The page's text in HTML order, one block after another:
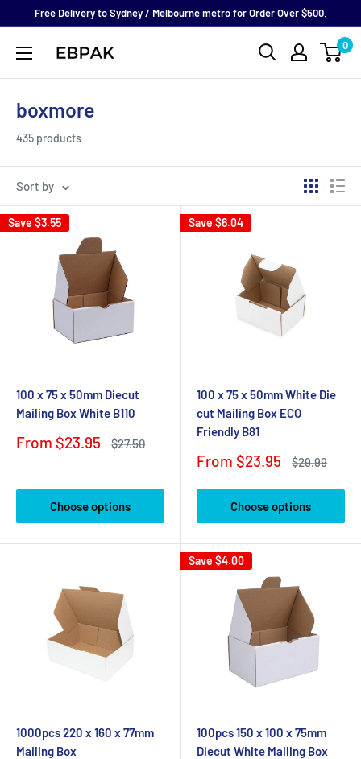
content
Free Delivery to Sydney / Melbourne metro for Order Over $500.
eBPak 0
boxmore
435 products
Sort by
Save $3.55
100 x 75 x 50mm Diecut
Mailing Box White B110
Sale
From $23.95
Regular
$27.50
Choose options
Save $6.04
100 x 75 x 50mm White Die
cut Mailing Box ECO
Friendly B81
Sale
From $23.95
Regular
$29.99
Choose options
1000pcs 220 x 160 x 77mm
Mailing Box
Save $4.00
100pcs 150 x 100 x 75mm
Diecut White Mailing Box